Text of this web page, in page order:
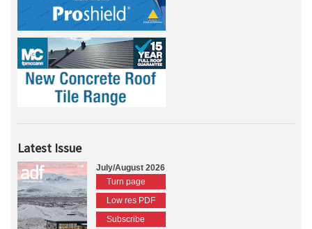
Latest Issue
July/August 2026
Turn page
Low res PDF
Subscribe